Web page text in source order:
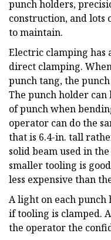
punch holders,
construction, and lots
to maintain.
Electric clamping
direct clamping.
punch tang, the
The punch holder can
of punch when
operator can do the
that is 6.4-in. tall
solid beam used in
smaller tooling is
less expensive than
A light on each
if tooling is clamped.
the operator the